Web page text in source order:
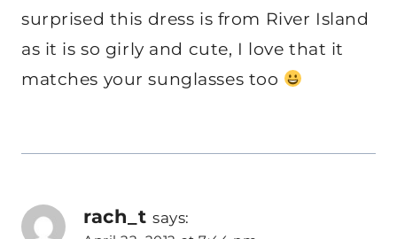
surprised this dress is from River Island
as it is so girly and cute, I love that it
matches your sunglasses too
rach_t says: